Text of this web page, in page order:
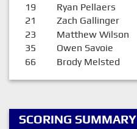
19 Ryan Pellaers
21 Zach Gallinger
23 Matthew Wilson
35 Owen Savoie
66 Brody Melsted
SCORING SUMMARY